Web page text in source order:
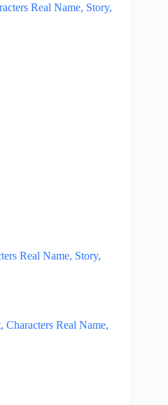
Real Name, Story,